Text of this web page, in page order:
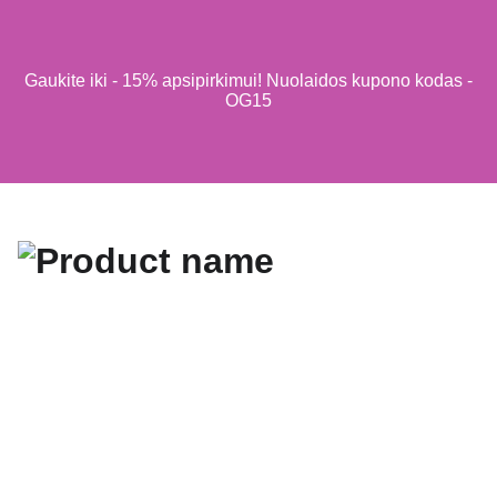
Gaukite iki - 15% apsipirkimui! Nuolaidos kupono kodas -
OG15